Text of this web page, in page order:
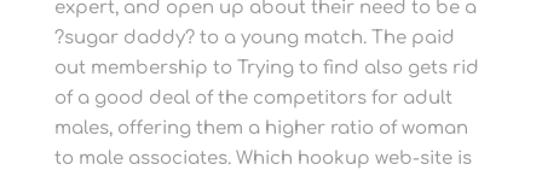
expert, and open up about their need to be a
?sugar daddy? to a young match. The paid
out membership to Trying to find also gets rid
of a good deal of the competitors for adult
males, offering them a higher ratio of woman
to male associates. Which hookup web-site is